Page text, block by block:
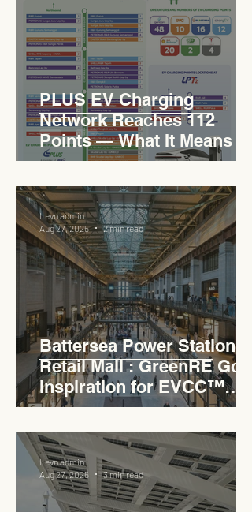
PLUS EV Charging
Network Reaches 112
Points — What It Means for
EVCC™ Pedas RSA on the
PLUS Expressway
Battersea Power Station
Retail Mall : GreenRE Gold
Inspiration for EVCC™
Pedas RSA
Levn admin
Aug 27, 2025
2 min read
Levn admin
Aug 27, 2025
3 min read